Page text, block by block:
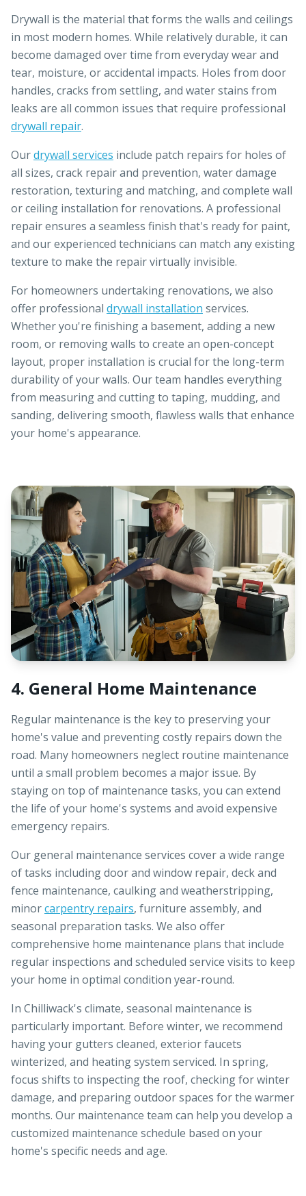
Drywall is the material that forms the walls and ceilings
in most modern homes. While relatively durable, it can
become damaged over time from everyday wear and
tear, moisture, or accidental impacts. Holes from door
handles, cracks from settling, and water stains from
leaks are all common issues that require professional
drywall repair.
Ourdrywall services include patch repairs for holes of
all sizes, crack repair and prevention, water damage
restoration, texturing and matching, and complete wall
or ceiling installation for renovations. A professional
repair ensures a seamless finish that's ready for paint,
and our experienced technicians can match any existing
texture to make the repair virtually invisible.
For homeowners undertaking renovations, we also
offer professional drywall installation services.
Whether you're finishing a basement, adding a new
room, or removing walls to create an open-concept
layout, proper installation is crucial for the long-term
durability of your walls. Our team handles everything
from measuring and cutting to taping, mudding, and
sanding, delivering smooth, flawless walls that enhance
your home's appearance.
4. General Home Maintenance
Regular maintenance is the key to preserving your
home's value and preventing costly repairs down the
road. Many homeowners neglect routine maintenance
until a small problem becomes a major issue. By
staying on top of maintenance tasks, you can extend
the life of your home's systems and avoid expensive
emergency repairs.
Our general maintenance services cover a wide range
of tasks including door and window repair, deck and
fence maintenance, caulking and weatherstripping,
minorcarpentry repairs, furniture assembly, and
seasonal preparation tasks. We also offer
comprehensive home maintenance plans that include
regular inspections and scheduled service visits to keep
your home in optimal condition year-round.
In Chilliwack's climate, seasonal maintenance is
particularly important. Before winter, we recommend
having your gutters cleaned, exterior faucets
winterized, and heating system serviced. In spring,
focus shifts to inspecting the roof, checking for winter
damage, and preparing outdoor spaces for the warmer
months. Our maintenance team can help you develop a
customized maintenance schedule based on your
home's specific needs and age.